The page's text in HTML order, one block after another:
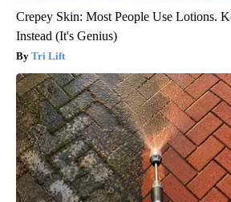
Crepey Skin: Most People Use Lotions.
Instead (It's Genius)
Tri Lift